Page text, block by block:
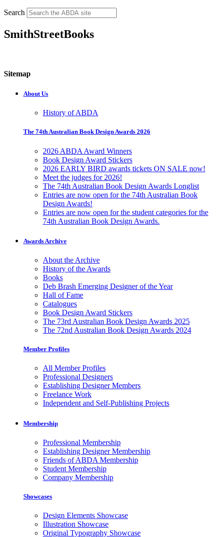
Search
SmithStreetBooks
Sitemap
About Us
History of ABDA
The 74th Australian Book Design Awards 2026
2026 ABDA Award Winners
Book Design Award Stickers
2026 EARLY BIRD awards tickets ON SALE now!
Meet the judges for 2026!
The 74th Australian Book Design Awards Longlist
Entries are now open for the 74th Australian Book
Design Awards!
Entries are now open for the student categories for the
74th Australian Book Design Awards.
Awards Archive
About the Archive
History of the Awards
Books
Deb Brash Emerging Designer of the Year
Hall of Fame
Catalogues
Book Design Award Stickers
The 73rd Australian Book Design Awards 2025
The 72nd Australian Book Design Awards 2024
Member Profiles
All Member Profiles
Professional Designers
Establishing Designer Members
Freelance Work
Independent and Self-Publishing Projects
Membership
Professional Membership
Establishing Designer Membership
Friends of ABDA Membership
Student Membership
Company Membership
Showcases
Design Elements Showcase
Illustration Showcase
Original Typography Showcase